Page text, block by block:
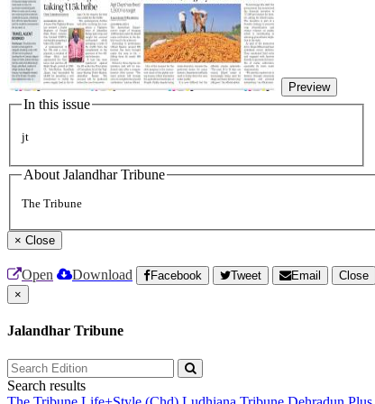
Preview
In this issue
jt
About Jalandhar Tribune
The Tribune
× Close
Open Download Facebook Tweet Email
Close
×
Jalandhar Tribune
Search results